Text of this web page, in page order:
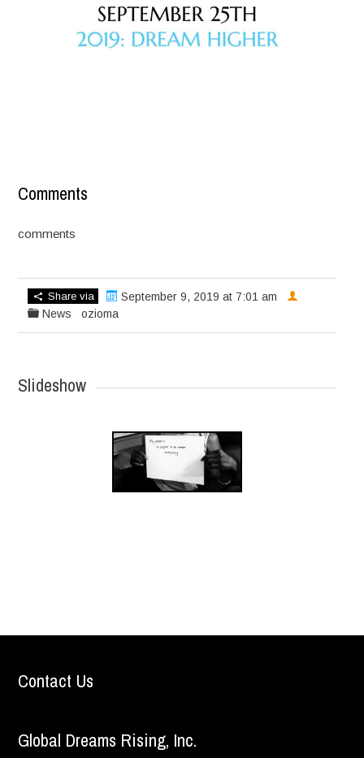
Comments
comments
Share via
September 9, 2019 at 7:01 am
News
ozioma
Slideshow
Contact Us
Global Dreams Rising, Inc.